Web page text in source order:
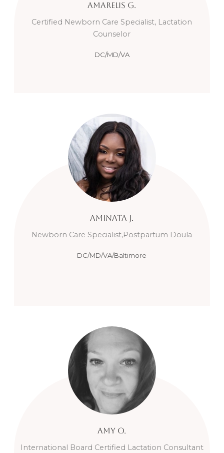
Amarelis G.
Certified Newborn Care Specialist, Lactation
Counselor
DC/MD/VA
Aminata J.
Newborn Care Specialist,Postpartum Doula
DC/MD/VA/Baltimore
Amy O.
International Board Certified Lactation Consultant